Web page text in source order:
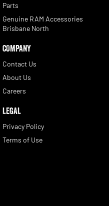
Parts
Genuine RAM Accessories
Brisbane North
COMPANY
Contact Us
About Us
Careers
LEGAL
Privacy Policy
Terms of Use